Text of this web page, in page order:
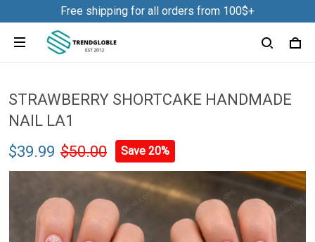
Free shipping for all orders from 100$+
STRAWBERRY SHORTCAKE HANDMADE
NAIL LA1
$39.99 $50.00 Save 20%